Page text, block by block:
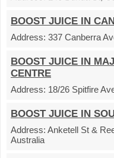
BOOST JUICE IN
Address: 337 Canberra
BOOST JUICE IN
CENTRE
Address: 18/26 Spitfire
BOOST JUICE IN
Address: Anketell St &
Australia